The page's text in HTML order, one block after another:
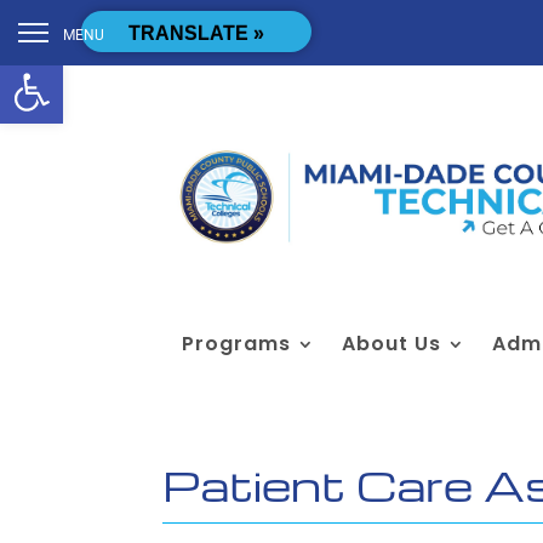
Open toolbar
Skip to content[cstmsrch_search]
Programs About Us
Patient Care
TRANSLATE »
MENU